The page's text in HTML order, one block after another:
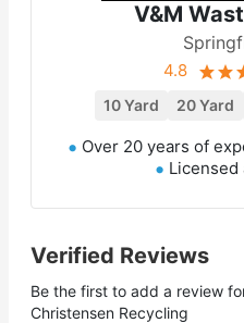
V&M
4.8
10 Yard 20 Yard
Over 20 years of
Licensed
Verified Reviews
Be the first to add a review
Christensen Recycling